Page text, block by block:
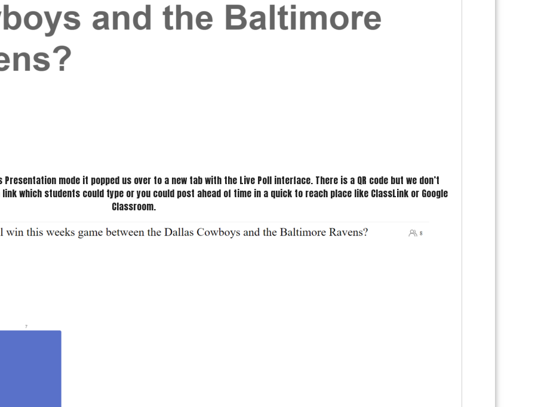
mode it popped us over to a new tab with the Live Poll interface. There is a QR code but we don’t
which students could type or you could post ahead of time in a quick to reach place like ClassLink or Google
Classroom.